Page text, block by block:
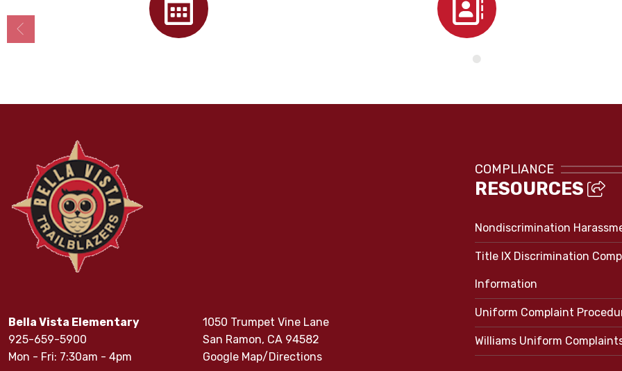
Directory
Bella Vista Elementary
925-659-5900
Mon - Fri: 7:30am - 4pm
1050 Trumpet Vine Lane
San Ramon, CA 94582
Google Map/Directions
COMPLIANCE
RESOURCES
Nondiscrimination
Title IX Discrimination
Information
Uniform Complaint
Williams Uniform